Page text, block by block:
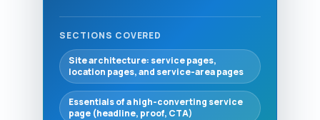
SECTIONS COVERED
Site architecture: service pages,
location pages, and service-area pages
Essentials of a high-converting service
page (headline, proof, CTA)